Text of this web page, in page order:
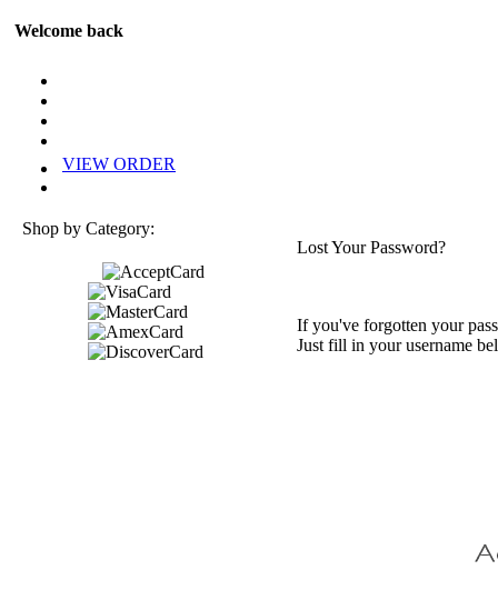
Welcome back
VIEW ORDER
Shop by Category:
Lost Your Password?
If you've forgotten your
Just fill in your username